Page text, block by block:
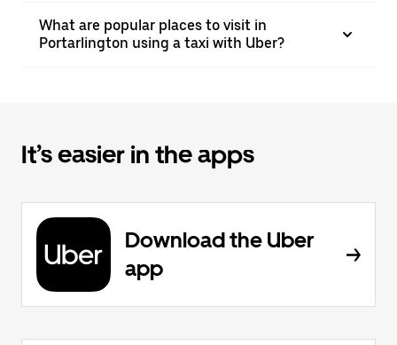
What are popular places to visit in
Portarlington using a taxi with Uber?
It’s easier in the apps
Download the Uber
app